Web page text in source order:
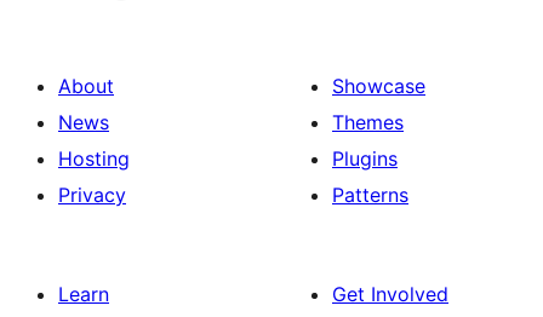
About
News
Hosting
Privacy
Showcase
Themes
Plugins
Patterns
Learn
Get Involved